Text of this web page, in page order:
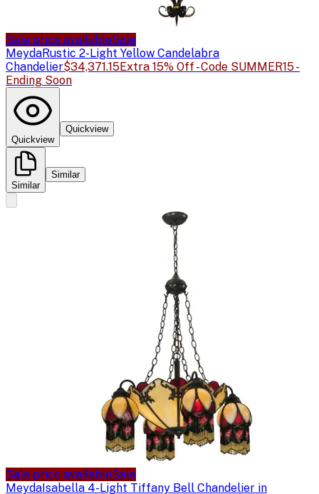
Sale price availableSale
MeydaRustic 2-Light Yellow Candelabra
Chandelier$34,371.15Extra 15% Off - Code SUMMER15 -
Ending Soon
Quickview
Quickview
Similar
Similar
Sale price availableSale
MeydaIsabella 4-Light Tiffany Bell Chandelier in